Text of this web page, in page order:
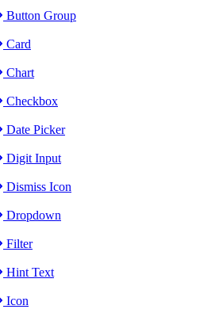
Button Group
Card
Chart
Checkbox
Date Picker
Digit Input
Dismiss Icon
Dropdown
Filter
Hint Text
Icon